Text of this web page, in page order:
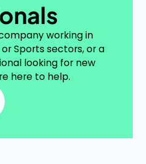
working in
Sports sectors, or a
looking for new
here to help.